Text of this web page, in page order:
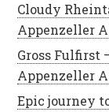
Cloudy
Appenzeller
Gross Fulfirst
Appenzeller
Epic journey